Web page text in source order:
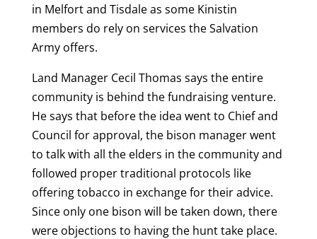
in Melfort and Tisdale as some Kinistin
members do rely on services the Salvation
Army offers.
Land Manager Cecil Thomas says the entire
community is behind the fundraising venture.
He says that before the idea went to Chief and
Council for approval, the bison manager went
to talk with all the elders in the community and
followed proper traditional protocols like
offering tobacco in exchange for their advice.
Since only one bison will be taken down, there
were objections to having the hunt take place.